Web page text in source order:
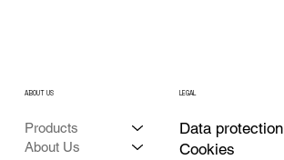
Products
About Us
ABOUT US LEGAL
Cookies
Data protection